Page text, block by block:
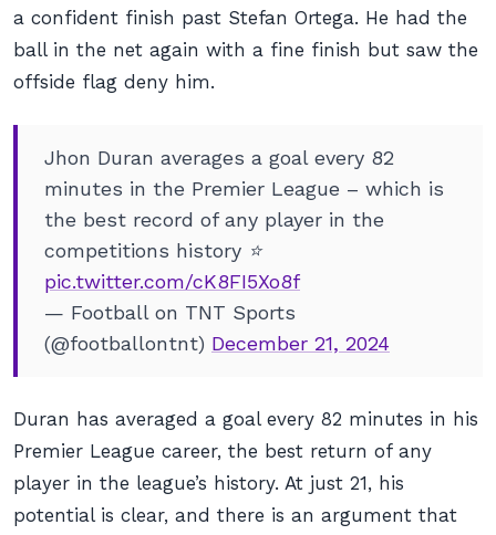
a confident finish past Stefan Ortega. He had the
ball in the net again with a fine finish but saw the
offside flag deny him.
Jhon Duran averages a goal every 82
minutes in the Premier League – which is
the best record of any player in the
competitions history ⭐
pic.twitter.com/cK8FI5Xo8f
— Football on TNT Sports
(@footballontnt) December 21, 2024
Duran has averaged a goal every 82 minutes in his
Premier League career, the best return of any
player in the league’s history. At just 21, his
potential is clear, and there is an argument that